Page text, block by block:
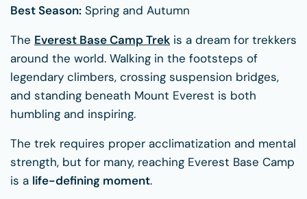
Best Season: Spring and Autumn
The Everest Base Camp Trek is a dream for trekkers
around the world. Walking in the footsteps of
legendary climbers, crossing suspension bridges,
and standing beneath Mount Everest is both
humbling and inspiring.
The trek requires proper acclimatization and mental
strength, but for many, reaching Everest Base Camp
is a life-defining moment.